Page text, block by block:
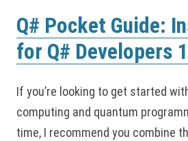
Q# Pocket Guide:
for Q# Developers
If you’re looking to get started
computing and quantum
time, I recommend you combine